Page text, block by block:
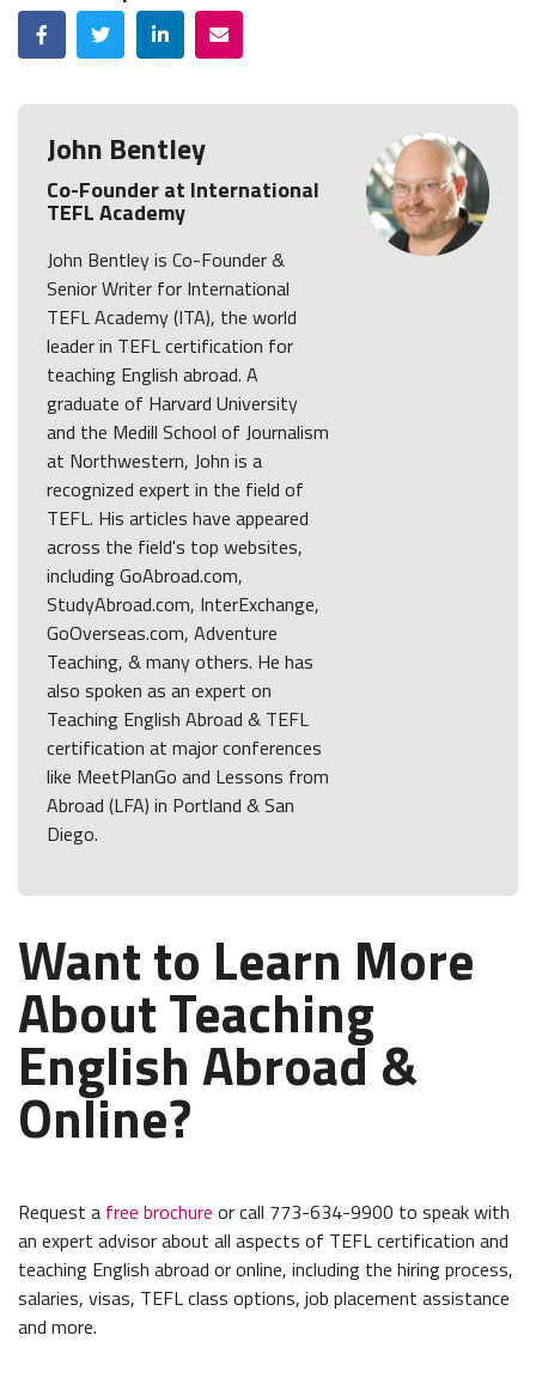
FacebookTwitterLinkedInEmail
John Bentley
Co-Founder at International
TEFL Academy
John Bentley is Co-Founder &
Senior Writer for International
TEFL Academy (ITA), the world
leader in TEFL certification for
teaching English abroad. A
graduate of Harvard University
and the Medill School of Journalism
at Northwestern, John is a
recognized expert in the field of
TEFL. His articles have appeared
across the field's top websites,
including GoAbroad.com,
StudyAbroad.com, InterExchange,
GoOverseas.com, Adventure
Teaching, & many others. He has
also spoken as an expert on
Teaching English Abroad & TEFL
certification at major conferences
like MeetPlanGo and Lessons from
Abroad (LFA) in Portland & San
Diego.
Want to Learn More
About Teaching
English Abroad &
Online?
Request a free brochure or call 773-634-9900 to speak with
an expert advisor about all aspects of TEFL certification and
teaching English abroad or online, including the hiring process,
salaries, visas, TEFL class options, job placement assistance
and more.